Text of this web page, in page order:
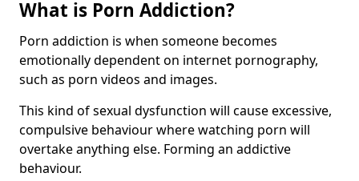
What is Porn Addiction?
Porn addiction is when someone becomes
emotionally dependent on internet pornography,
such as porn videos and images.
This kind of sexual dysfunction will cause excessive,
compulsive behaviour where watching porn will
overtake anything else. Forming an addictive
behaviour.